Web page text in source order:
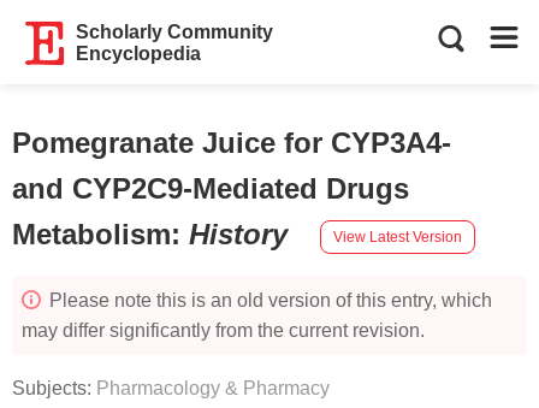
Scholarly Community
Encyclopedia
Pomegranate Juice for CYP3A4-
and CYP2C9-Mediated Drugs
Metabolism: History View Latest Version
Please note this is an old version of this entry, which
may differ significantly from the current revision.
Subjects: Pharmacology & Pharmacy